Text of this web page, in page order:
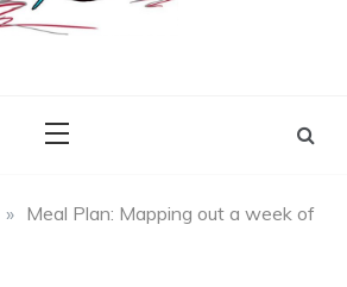
» Meal Plan: Mapping out a week of